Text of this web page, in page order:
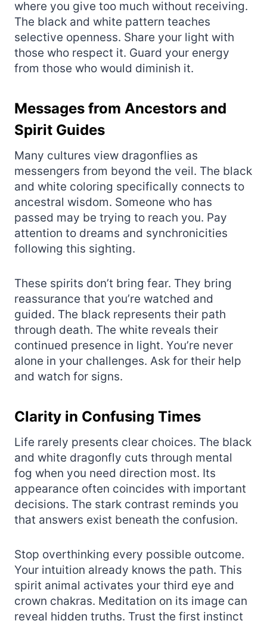
where you give too much without receiving.
The black and white pattern teaches
selective openness. Share your light with
those who respect it. Guard your energy
from those who would diminish it.
Messages from Ancestors and
Spirit Guides
Many cultures view dragonflies as
messengers from beyond the veil. The black
and white coloring specifically connects to
ancestral wisdom. Someone who has
passed may be trying to reach you. Pay
attention to dreams and synchronicities
following this sighting.
These spirits don’t bring fear. They bring
reassurance that you’re watched and
guided. The black represents their path
through death. The white reveals their
continued presence in light. You’re never
alone in your challenges. Ask for their help
and watch for signs.
Clarity in Confusing Times
Life rarely presents clear choices. The black
and white dragonfly cuts through mental
fog when you need direction most. Its
appearance often coincides with important
decisions. The stark contrast reminds you
that answers exist beneath the confusion.
Stop overthinking every possible outcome.
Your intuition already knows the path. This
spirit animal activates your third eye and
crown chakras. Meditation on its image can
reveal hidden truths. Trust the first instinct